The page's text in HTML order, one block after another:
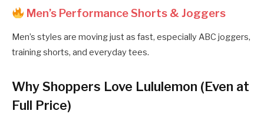
Men’s Performance Shorts & Joggers
Men’s styles are moving just as fast, especially ABC joggers,
training shorts, and everyday tees.
Why Shoppers Love Lululemon (Even at
Full Price)